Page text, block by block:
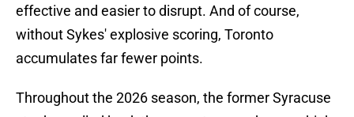
effective and easier to disrupt. And of course,
without Sykes' explosive scoring, Toronto
accumulates far fewer points.
Throughout the 2026 season, the former Syracuse